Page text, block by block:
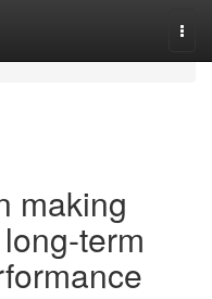
making
term